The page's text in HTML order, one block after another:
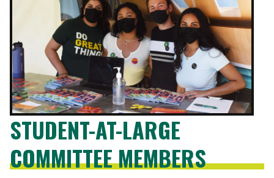
STUDENT-AT-LARGE
COMMITTEE MEMBERS